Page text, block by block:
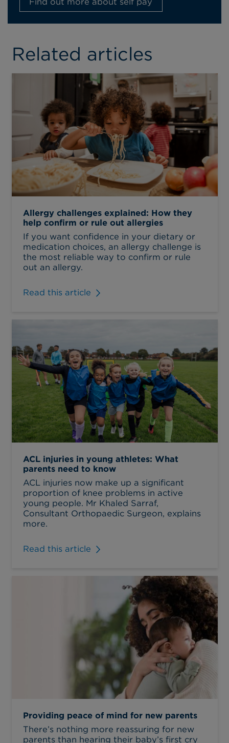
Related articles
Allergy challenges explained: How they
help confirm or rule out allergies
If you want confidence in your dietary or
medication choices, an allergy challenge is
the most reliable way to confirm or rule
out an allergy.
Read this article
ACL injuries in young athletes: What
parents need to know
ACL injuries now make up a significant
proportion of knee problems in active
young people. Mr Khaled Sarraf,
Consultant Orthopaedic Surgeon, explains
more.
Read this article
Providing peace of mind for new parents
There’s nothing more reassuring for new
parents than hearing their baby’s first cry